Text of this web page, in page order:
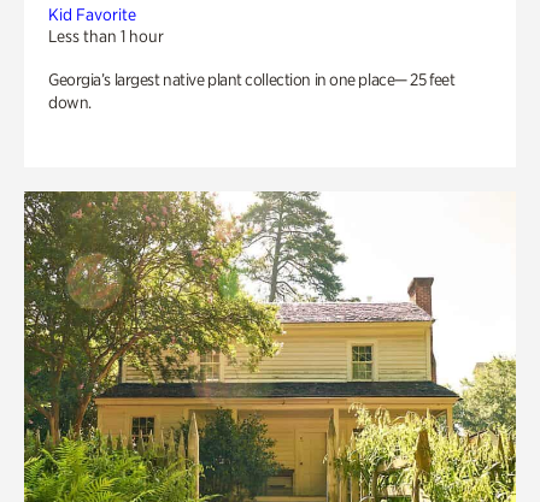
Kid Favorite
Less than 1 hour
Georgia’s largest native plant collection in one place— 25 feet
down.